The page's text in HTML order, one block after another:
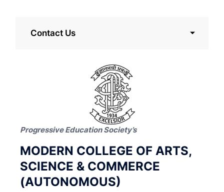
Contact Us
Progressive Education Society’s
MODERN COLLEGE OF ARTS,
SCIENCE & COMMERCE
(AUTONOMOUS)